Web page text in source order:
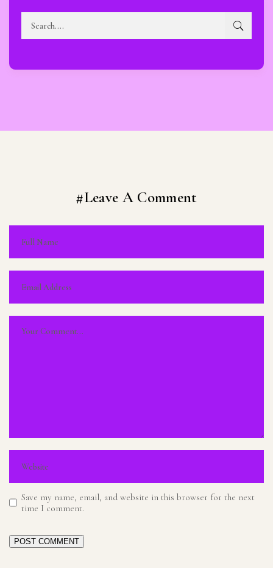
#Leave A Comment
Save my name, email, and website in this browser for the next
time I comment.
POST COMMENT